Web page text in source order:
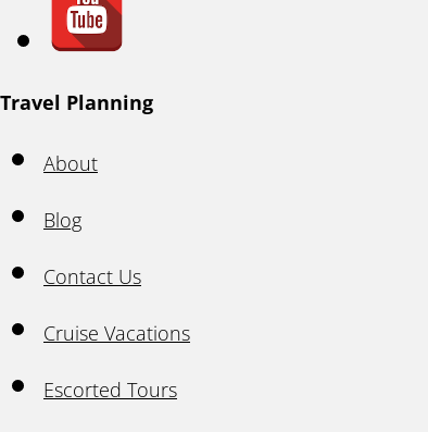
Travel Planning
About
Blog
Contact Us
Cruise Vacations
Escorted Tours